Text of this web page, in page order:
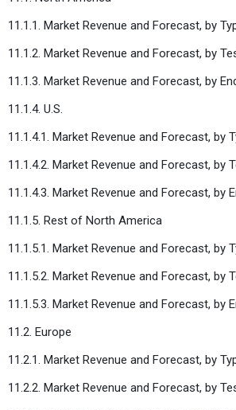
11.1.1. Market Revenue and Forecast, by
11.1.2. Market Revenue and Forecast, by
11.1.3. Market Revenue and Forecast, by
11.1.4. U.S.
11.1.4.1. Market Revenue and Forecast, by
11.1.4.2. Market Revenue and Forecast, by
11.1.4.3. Market Revenue and Forecast, by
11.1.5. Rest of North America
11.1.5.1. Market Revenue and Forecast, by
11.1.5.2. Market Revenue and Forecast, by
11.1.5.3. Market Revenue and Forecast, by
11.2. Europe
11.2.1. Market Revenue and Forecast, by
11.2.2. Market Revenue and Forecast, by